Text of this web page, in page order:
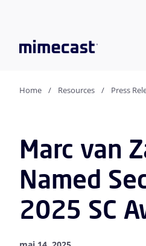
Home Resources Press
Marc van
Named
2025 SC